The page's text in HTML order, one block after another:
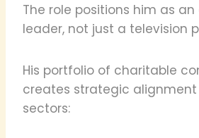
The role positions him as
leader, not just a television
His portfolio of charitable
creates strategic
sectors: